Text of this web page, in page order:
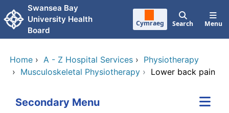
Skip to main content
Swansea Bay
University Health
Board
Cymraeg Search Menu
Home › A - Z Hospital Services › Physiotherapy
› Musculoskeletal Physiotherapy › Lower back pain
Secondary Menu